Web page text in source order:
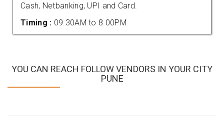
Cash, Netbanking, UPI and Card.
Timing : 09.30AM to 8.00PM
YOU CAN REACH FOLLOW VENDORS IN YOUR CITY
PUNE